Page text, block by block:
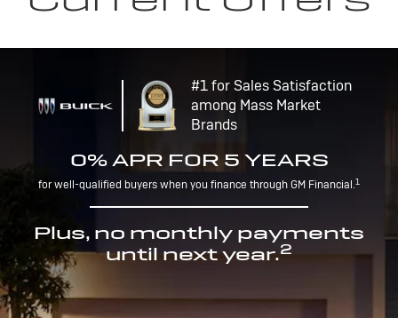
#1 for Sales Satisfaction
among Mass Market
Brands
0% APR FOR 5 YEARS
for well-qualified buyers when you finance through GM Financial.1
Plus, no monthly payments
until next year.2